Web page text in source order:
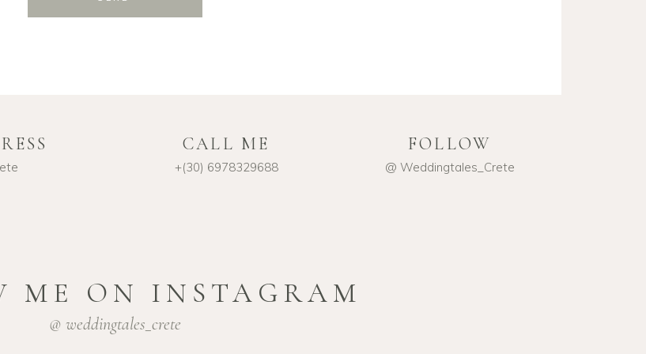
CALL ME
+(30) 6978329688
FOLLOW
@ Weddingtales_Crete
ME ON INSTAGRAM
@ weddingtales_crete